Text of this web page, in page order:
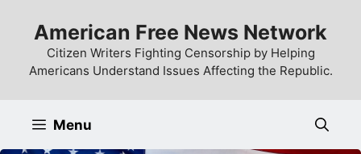
content
American Free News Network
Citizen Writers Fighting Censorship by Helping
Americans Understand Issues Affecting the Republic.
Menu